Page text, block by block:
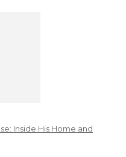
Inside His Home and